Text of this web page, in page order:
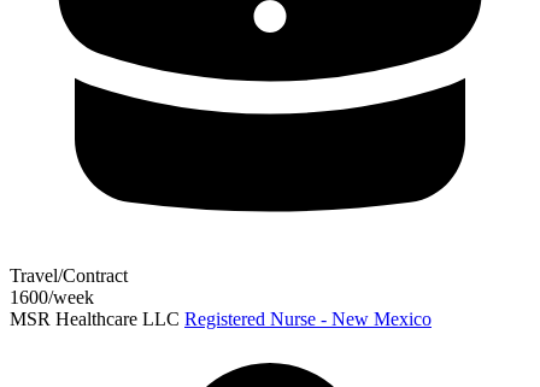
Travel/Contract
1600/week
MSR Healthcare LLC Registered Nurse - New Mexico